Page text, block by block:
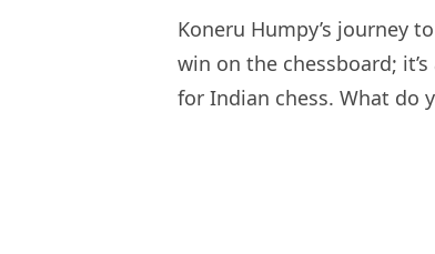
Koneru Humpy’s journey
win on the chessboard;
for Indian chess. What do